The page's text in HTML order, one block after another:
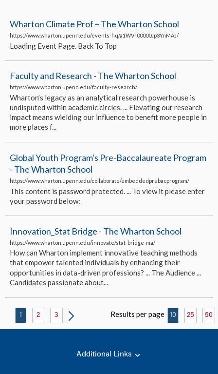
Wharton Climate Prof – The Wharton School
https://www.wharton.upenn.edu/events-hq/a1WVr00000Jp3YnMAJ/
Loading Event Page. Back To Top
Faculty and Research - The Wharton School
https://www.wharton.upenn.edu/faculty-research/
Wharton’s legacy as an analytical research powerhouse is
undisputed within academic circles. ... Elevating our research
impact means wielding our influence to benefit more people in
more places f...
Global Youth Program's Pre-Baccalaureate Program
- The Wharton School
https://www.wharton.upenn.edu/collaborate/embeddedprebacprogram/
This content is password protected. ... To view it please enter
your password below:
Innovation_Stat Bridge - The Wharton School
https://www.wharton.upenn.edu/innovate/stat-bridge-ma/
How can Wharton implement innovative teaching methods
that empower talented individuals by enhancing their
opportunities in data-driven professions? ... The Audience ...
Candidates passionate about...
1 2 3 Results per page 10 25 50
Additional Links